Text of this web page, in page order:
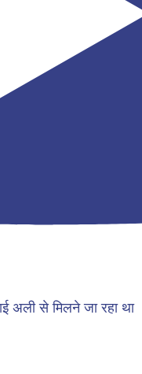
अली से मिलने जा रहा था